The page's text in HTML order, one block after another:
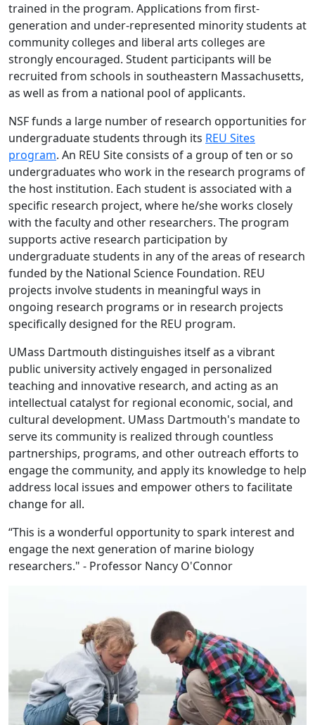
trained in the program. Applications from first-
generation and under-represented minority students at
community colleges and liberal arts colleges are
strongly encouraged. Student participants will be
recruited from schools in southeastern Massachusetts,
as well as from a national pool of applicants.
NSF funds a large number of research opportunities for
undergraduate students through its REU Sites
program. An REU Site consists of a group of ten or so
undergraduates who work in the research programs of
the host institution. Each student is associated with a
specific research project, where he/she works closely
with the faculty and other researchers. The program
supports active research participation by
undergraduate students in any of the areas of research
funded by the National Science Foundation. REU
projects involve students in meaningful ways in
ongoing research programs or in research projects
specifically designed for the REU program.
UMass Dartmouth distinguishes itself as a vibrant
public university actively engaged in personalized
teaching and innovative research, and acting as an
intellectual catalyst for regional economic, social, and
cultural development. UMass Dartmouth's mandate to
serve its community is realized through countless
partnerships, programs, and other outreach efforts to
engage the community, and apply its knowledge to help
address local issues and empower others to facilitate
change for all.
“This is a wonderful opportunity to spark interest and
engage the next generation of marine biology
researchers." - Professor Nancy O'Connor